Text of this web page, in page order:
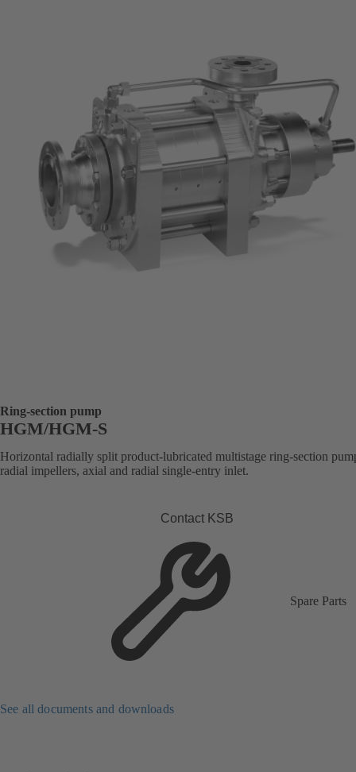
Ring-section pump
HGM/HGM-S
Horizontal radially split product-lubricated multistage ring-section
radial impellers, axial and radial single-entry inlet.
Contact KSB
Spare Parts
See all documents and downloads